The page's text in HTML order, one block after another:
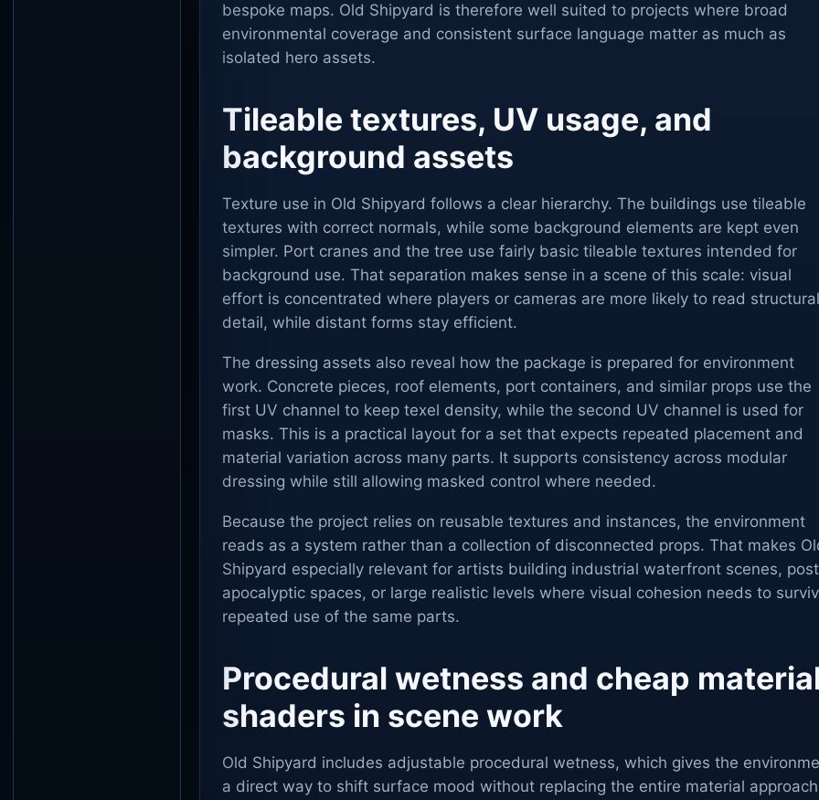
bespoke maps. Old Shipyard is therefore well suited to projects where broad
environmental coverage and consistent surface language matter as much as
isolated hero assets.
Tileable textures, UV usage, and
background assets
Texture use in Old Shipyard follows a clear hierarchy. The buildings use tileable
textures with correct normals, while some background elements are kept even
simpler. Port cranes and the tree use fairly basic tileable textures intended for
background use. That separation makes sense in a scene of this scale: visual
effort is concentrated where players or cameras are more likely to read structural
detail, while distant forms stay efficient.
The dressing assets also reveal how the package is prepared for environment
work. Concrete pieces, roof elements, port containers, and similar props use the
first UV channel to keep texel density, while the second UV channel is used for
masks. This is a practical layout for a set that expects repeated placement and
material variation across many parts. It supports consistency across modular
dressing while still allowing masked control where needed.
Because the project relies on reusable textures and instances, the environment
reads as a system rather than a collection of disconnected props. That makes
Shipyard especially relevant for artists building industrial waterfront scenes,
apocalyptic spaces, or large realistic levels where visual cohesion needs to
repeated use of the same parts.
Procedural wetness and cheap
shaders in scene work
Old Shipyard includes adjustable procedural wetness, which gives the
a direct way to shift surface mood without replacing the entire material